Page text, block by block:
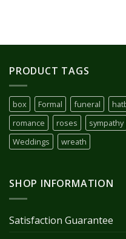
PRODUCT TAGS
box Formal funeral
romance
roses sympathy
Weddings
wreath
SHOP INFORMATION
Satisfaction Guarantee